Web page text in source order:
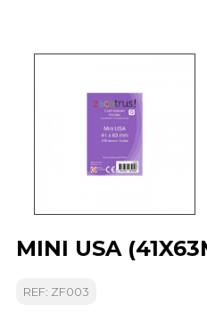
MINI USA
REF: ZF003